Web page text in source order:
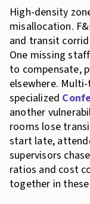
High-density
misallocation.
and transit
One missing
to compensate,
elsewhere.
specialized
another
rooms lose
start late,
supervisors
ratios and cost
together in